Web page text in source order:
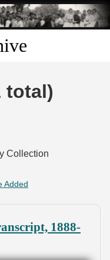
total)
Collection
Added
1888-